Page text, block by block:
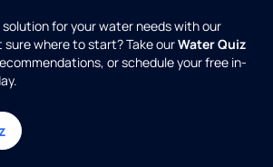
for your water needs with our
where to start? Take ourWater Quiz
or schedule your free in-